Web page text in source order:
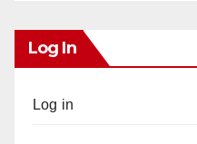
Log In
Log in